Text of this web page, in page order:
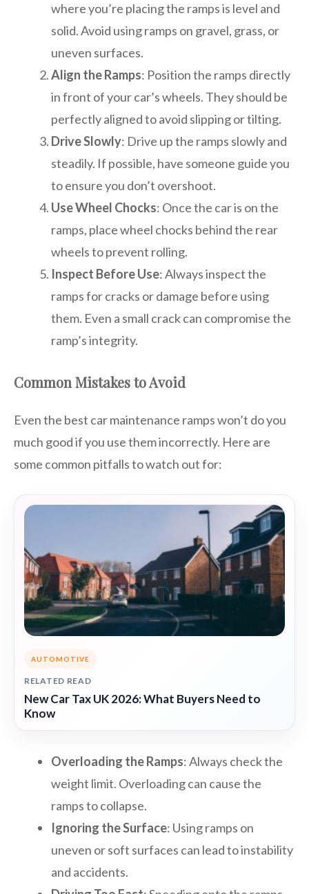
where you’re placing the ramps is level and
solid. Avoid using ramps on gravel, grass, or
uneven surfaces.
Align the Ramps: Position the ramps directly
in front of your car’s wheels. They should be
perfectly aligned to avoid slipping or tilting.
Drive Slowly: Drive up the ramps slowly and
steadily. If possible, have someone guide you
to ensure you don’t overshoot.
Use Wheel Chocks: Once the car is on the
ramps, place wheel chocks behind the rear
wheels to prevent rolling.
Inspect Before Use: Always inspect the
ramps for cracks or damage before using
them. Even a small crack can compromise the
ramp’s integrity.
Common Mistakes to Avoid
Even the best car maintenance ramps won’t do you
much good if you use them incorrectly. Here are
some common pitfalls to watch out for:
AUTOMOTIVE
RELATED READ
New Car Tax UK 2026: What Buyers Need to
Know
Overloading the Ramps: Always check the
weight limit. Overloading can cause the
ramps to collapse.
Ignoring the Surface: Using ramps on
uneven or soft surfaces can lead to instability
and accidents.